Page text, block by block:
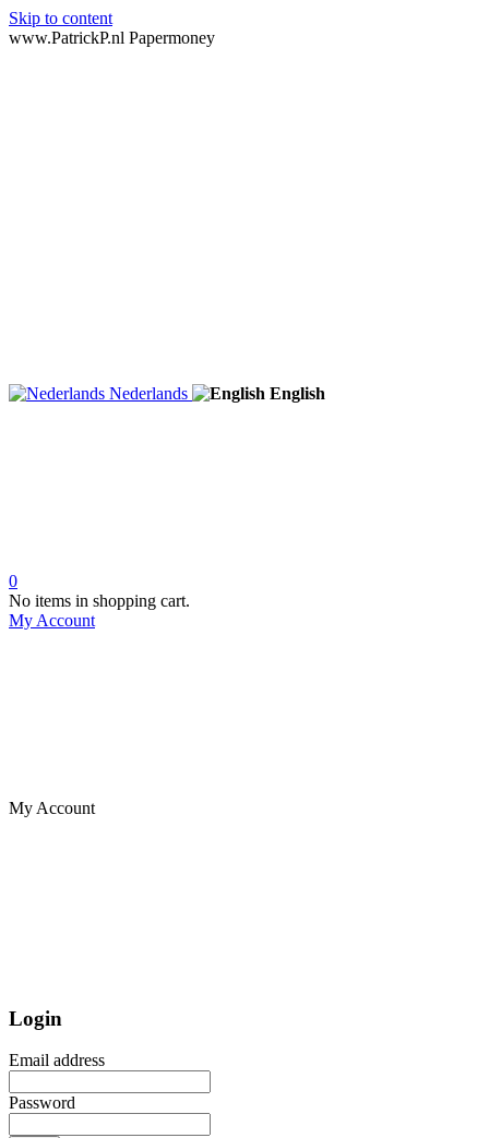
Skip to content
www.PatrickP.nl Papermoney
Nederlands English
0
No items in shopping cart.
My Account
My Account
Login
Email address
Password